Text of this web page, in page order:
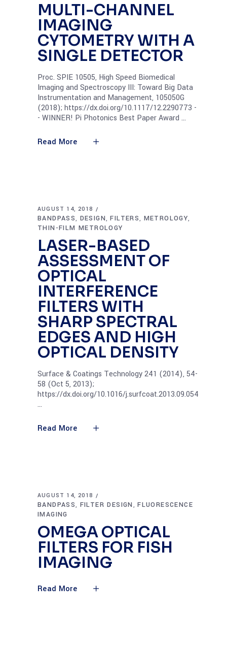
MULTI-CHANNEL
IMAGING
CYTOMETRY WITH A
SINGLE DETECTOR
Proc. SPIE 10505, High Speed Biomedical
Imaging and Spectroscopy III: Toward Big Data
Instrumentation and Management, 105050G
(2018); https://dx.doi.org/10.1117/12.2290773 -
- WINNER! Pi Photonics Best Paper Award
Read More
AUGUST 14, 2018
BANDPASS, DESIGN,FILTERS, METROLOGY,
THIN-FILM METROLOGY
LASER-BASED
ASSESSMENT OF
OPTICAL
INTERFERENCE
FILTERS WITH
SHARP SPECTRAL
EDGES AND HIGH
OPTICAL DENSITY
Surface & Coatings Technology 241 (2014), 54-
58 (Oct 5, 2013);
https://dx.doi.org/10.1016/j.surfcoat.2013.09.054
Read More
AUGUST 14, 2018
BANDPASS, FILTER DESIGN,FLUORESCENCE
IMAGING
OMEGA OPTICAL
FILTERS FOR FISH
IMAGING
Read More